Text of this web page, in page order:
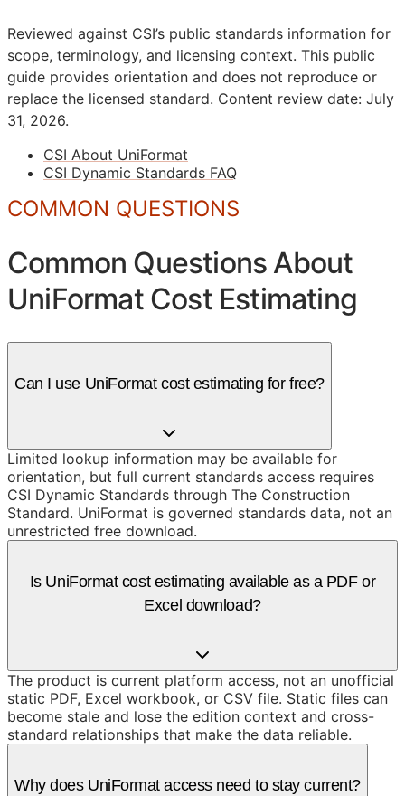
Reviewed against CSI’s public standards information for
scope, terminology, and licensing context. This public
guide provides orientation and does not reproduce or
replace the licensed standard. Content review date: July
31, 2026.
CSI About UniFormat
CSI Dynamic Standards FAQ
COMMON QUESTIONS
Common Questions About
UniFormat Cost Estimating
Can I use UniFormat cost estimating for free?
Limited lookup information may be available for
orientation, but full current standards access requires
CSI Dynamic Standards through The Construction
Standard. UniFormat is governed standards data, not an
unrestricted free download.
Is UniFormat cost estimating available as a PDF or
Excel download?
The product is current platform access, not an unofficial
static PDF, Excel workbook, or CSV file. Static files can
become stale and lose the edition context and cross-
standard relationships that make the data reliable.
Why does UniFormat access need to stay current?